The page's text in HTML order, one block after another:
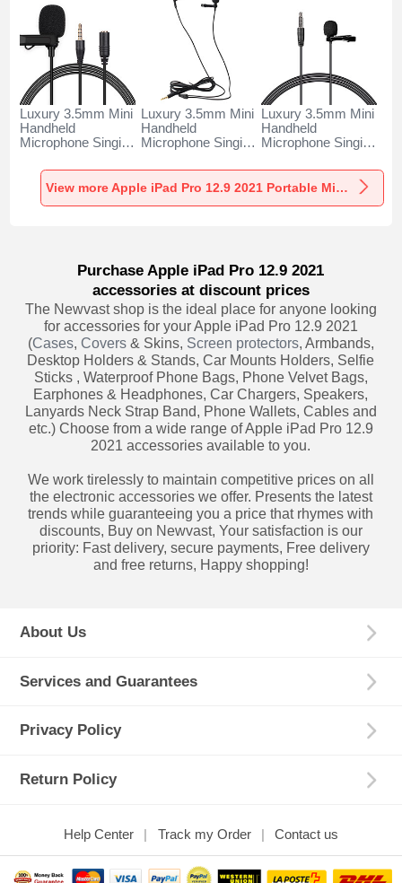
Luxury 3.5mm Mini
Handheld
Microphone Singing
Apple iPad Pro 12.9
2021 Black
Luxury 3.5mm Mini
Handheld
Microphone Singing
Apple iPad Pro 12.9
2021 Black
Luxury 3.5mm Mini
Handheld
Microphone Singing
Apple iPad Pro 12.9
2021 Black
View more Apple iPad Pro 12.9 2021 Portable Microphone
Purchase Apple iPad Pro 12.9 2021
accessories at discount prices
The Newvast shop is the ideal place for anyone looking
for accessories for your Apple iPad Pro 12.9 2021
(Cases, Covers& Skins, Screen protectors, Armbands,
Desktop Holders & Stands, Car Mounts Holders, Selfie
Sticks , Waterproof Phone Bags, Phone Velvet Bags,
Earphones & Headphones, Car Chargers, Speakers,
Lanyards Neck Strap Band, Phone Wallets, Cables and
etc.) Choose from a wide range of Apple iPad Pro 12.9
2021 accessories available to you.
We work tirelessly to maintain competitive prices on all
the electronic accessories we offer. Presents the latest
trends while guaranteeing you a price that rhymes with
discounts, Buy on Newvast, Your satisfaction is our
priority: Fast delivery, secure payments, Free delivery
and free returns, Happy shopping!
About Us
Services and Guarantees
Privacy Policy
Return Policy
Help Center Track my Order Contact us